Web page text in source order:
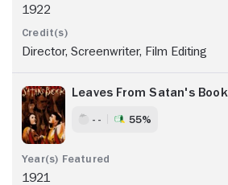
1922
Director, Screenwriter, Film Editing
Leaves From Satan's Book
- - 55%
1921